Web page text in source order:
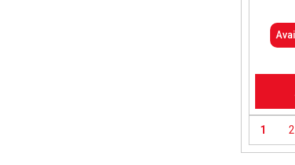
1 2